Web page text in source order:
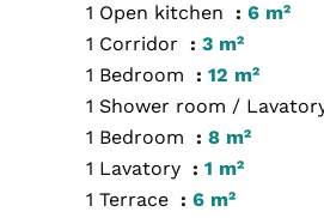
1 Open kitchen
6 m²
1 Corridor
3 m²
1 Bedroom
12 m²
1 Shower room /
1 Bedroom
8 m²
1 Lavatory
1 m²
1 Terrace
6 m²